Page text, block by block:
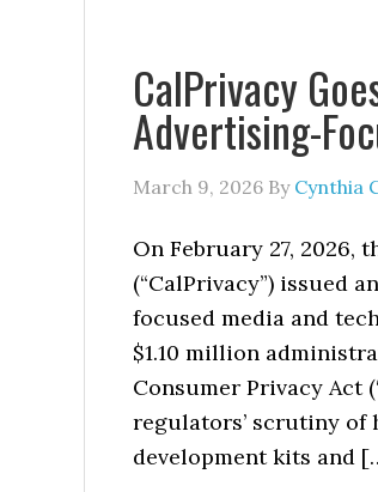
CalPrivacy
Advertising-
March 9, 2026 By Cynthia
On February 27, 2026,
(“CalPrivacy”) issued
focused media and
$1.10 million
Consumer Privacy Act
regulators’ scrutiny of
development kits and